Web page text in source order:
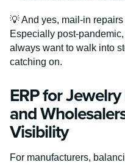
💡 And yes, mail-in
Especially post-
always want to walk into
catching on.
ERP for
and
Visibility
For manufacturers,